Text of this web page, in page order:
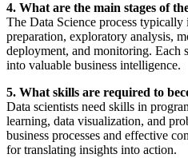
4. What are the main stages of
The Data Science process typically
preparation, exploratory analysis,
deployment, and monitoring. Each
into valuable business intelligence.
5. What skills are required to
Data scientists need skills in
learning, data visualization, and
business processes and effective
for translating insights into action.